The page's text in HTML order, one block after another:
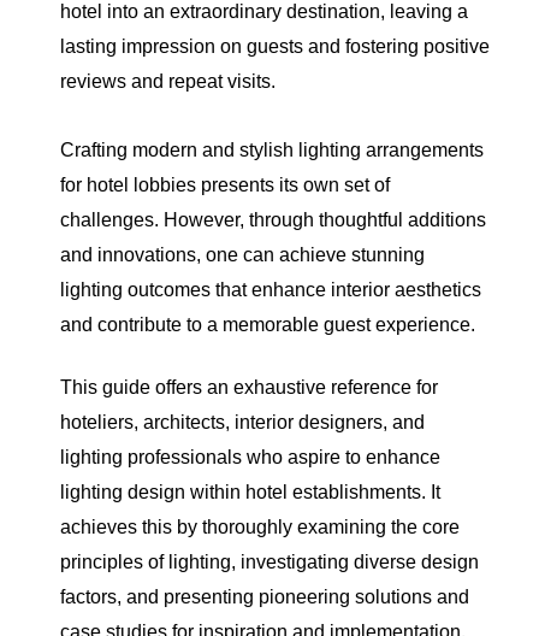
hotel into an extraordinary destination, leaving a
lasting impression on guests and fostering positive
reviews and repeat visits.
Crafting modern and stylish lighting arrangements
for hotel lobbies presents its own set of
challenges. However, through thoughtful additions
and innovations, one can achieve stunning
lighting outcomes that enhance interior aesthetics
and contribute to a memorable guest experience.
This guide offers an exhaustive reference for
hoteliers, architects, interior designers, and
lighting professionals who aspire to enhance
lighting design within hotel establishments. It
achieves this by thoroughly examining the core
principles of lighting, investigating diverse design
factors, and presenting pioneering solutions and
case studies for inspiration and implementation.